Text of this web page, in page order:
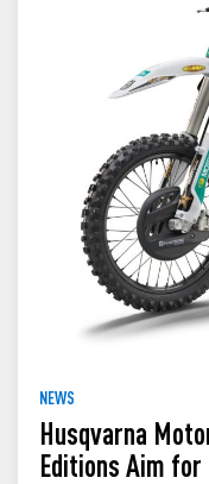
NEWS
Husqvarna
Editions Aim